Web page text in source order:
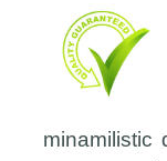
minamilistic